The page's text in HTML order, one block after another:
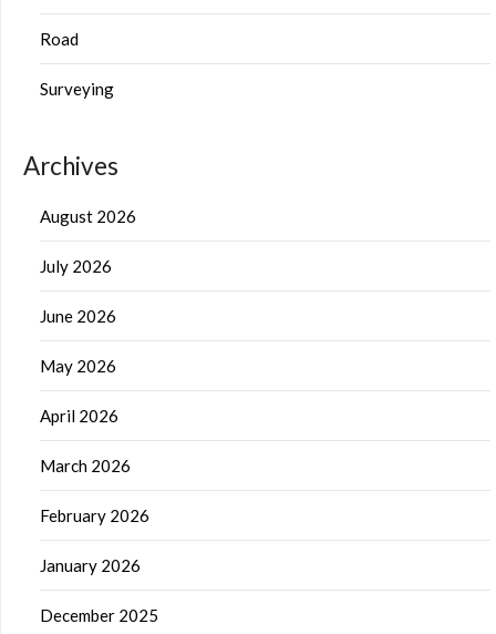
Road
Surveying
Archives
August 2026
July 2026
June 2026
May 2026
April 2026
March 2026
February 2026
January 2026
December 2025